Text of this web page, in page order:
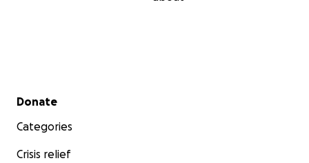
Secondary menu
Donate
Categories
Crisis relief